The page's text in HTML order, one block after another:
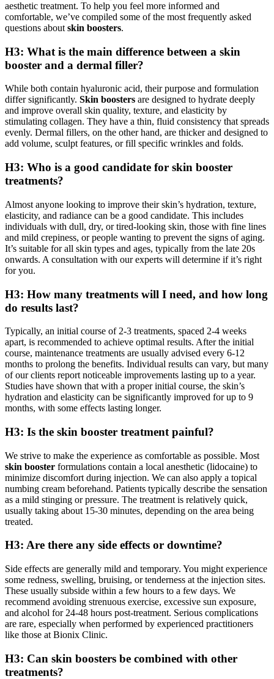
aesthetic treatment. To help you feel more informed and
comfortable, we’ve compiled some of the most frequently asked
questions about skin boosters.
H3: What is the main difference between a skin
booster and a dermal filler?
While both contain hyaluronic acid, their purpose and formulation
differ significantly. Skin boosters are designed to hydrate deeply
and improve overall skin quality, texture, and elasticity by
stimulating collagen. They have a thin, fluid consistency that spreads
evenly. Dermal fillers, on the other hand, are thicker and designed to
add volume, sculpt features, or fill specific wrinkles and folds.
H3: Who is a good candidate for skin booster
treatments?
Almost anyone looking to improve their skin’s hydration, texture,
elasticity, and radiance can be a good candidate. This includes
individuals with dull, dry, or tired-looking skin, those with fine lines
and mild crepiness, or people wanting to prevent the signs of aging.
It’s suitable for all skin types and ages, typically from the late 20s
onwards. A consultation with our experts will determine if it’s right
for you.
H3: How many treatments will I need, and how long
do results last?
Typically, an initial course of 2-3 treatments, spaced 2-4 weeks
apart, is recommended to achieve optimal results. After the initial
course, maintenance treatments are usually advised every 6-12
months to prolong the benefits. Individual results can vary, but many
of our clients report noticeable improvements lasting up to a year.
Studies have shown that with a proper initial course, the skin’s
hydration and elasticity can be significantly improved for up to 9
months, with some effects lasting longer.
H3: Is the skin booster treatment painful?
We strive to make the experience as comfortable as possible. Most
skin booster formulations contain a local anesthetic (lidocaine) to
minimize discomfort during injection. We can also apply a topical
numbing cream beforehand. Patients typically describe the sensation
as a mild stinging or pressure. The treatment is relatively quick,
usually taking about 15-30 minutes, depending on the area being
treated.
H3: Are there any side effects or downtime?
Side effects are generally mild and temporary. You might experience
some redness, swelling, bruising, or tenderness at the injection sites.
These usually subside within a few hours to a few days. We
recommend avoiding strenuous exercise, excessive sun exposure,
and alcohol for 24-48 hours post-treatment. Serious complications
are rare, especially when performed by experienced practitioners
like those at Bionix Clinic.
H3: Can skin boosters be combined with other
treatments?